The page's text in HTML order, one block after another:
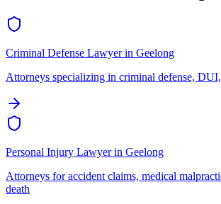
Criminal Defense Lawyerin Geelong
Attorneys specializing in criminal defense,
Personal Injury Lawyerin Geelong
Attorneys for accident claims, medical
death